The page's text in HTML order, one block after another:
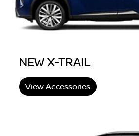
NEW X-TRAIL
View Accessories